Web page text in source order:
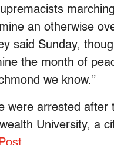
an otherwise
said Sunday,
the month of
we know.”
were arrested
University, a